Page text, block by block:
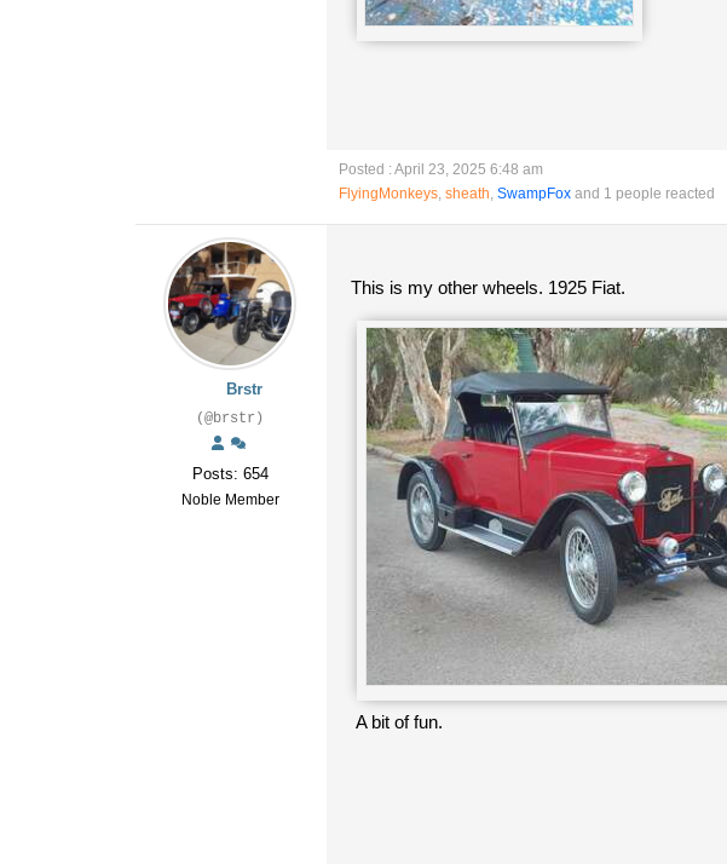
Posted : April 23, 2025 6:48 am
FlyingMonkeys, sheath, SwampFox and 1 people reacted
Brstr
(@brstr)
Posts: 654
Noble Member
This is my other wheels. 1925 Fiat.
A bit of fun.